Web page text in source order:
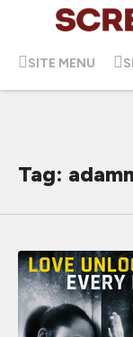
SITE MENU
Tag: